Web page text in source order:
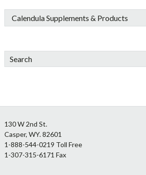
Search
Footer
130 W 2nd St.
Casper, WY. 82601
1-888-544-0219 Toll Free
1-307-315-6171 Fax